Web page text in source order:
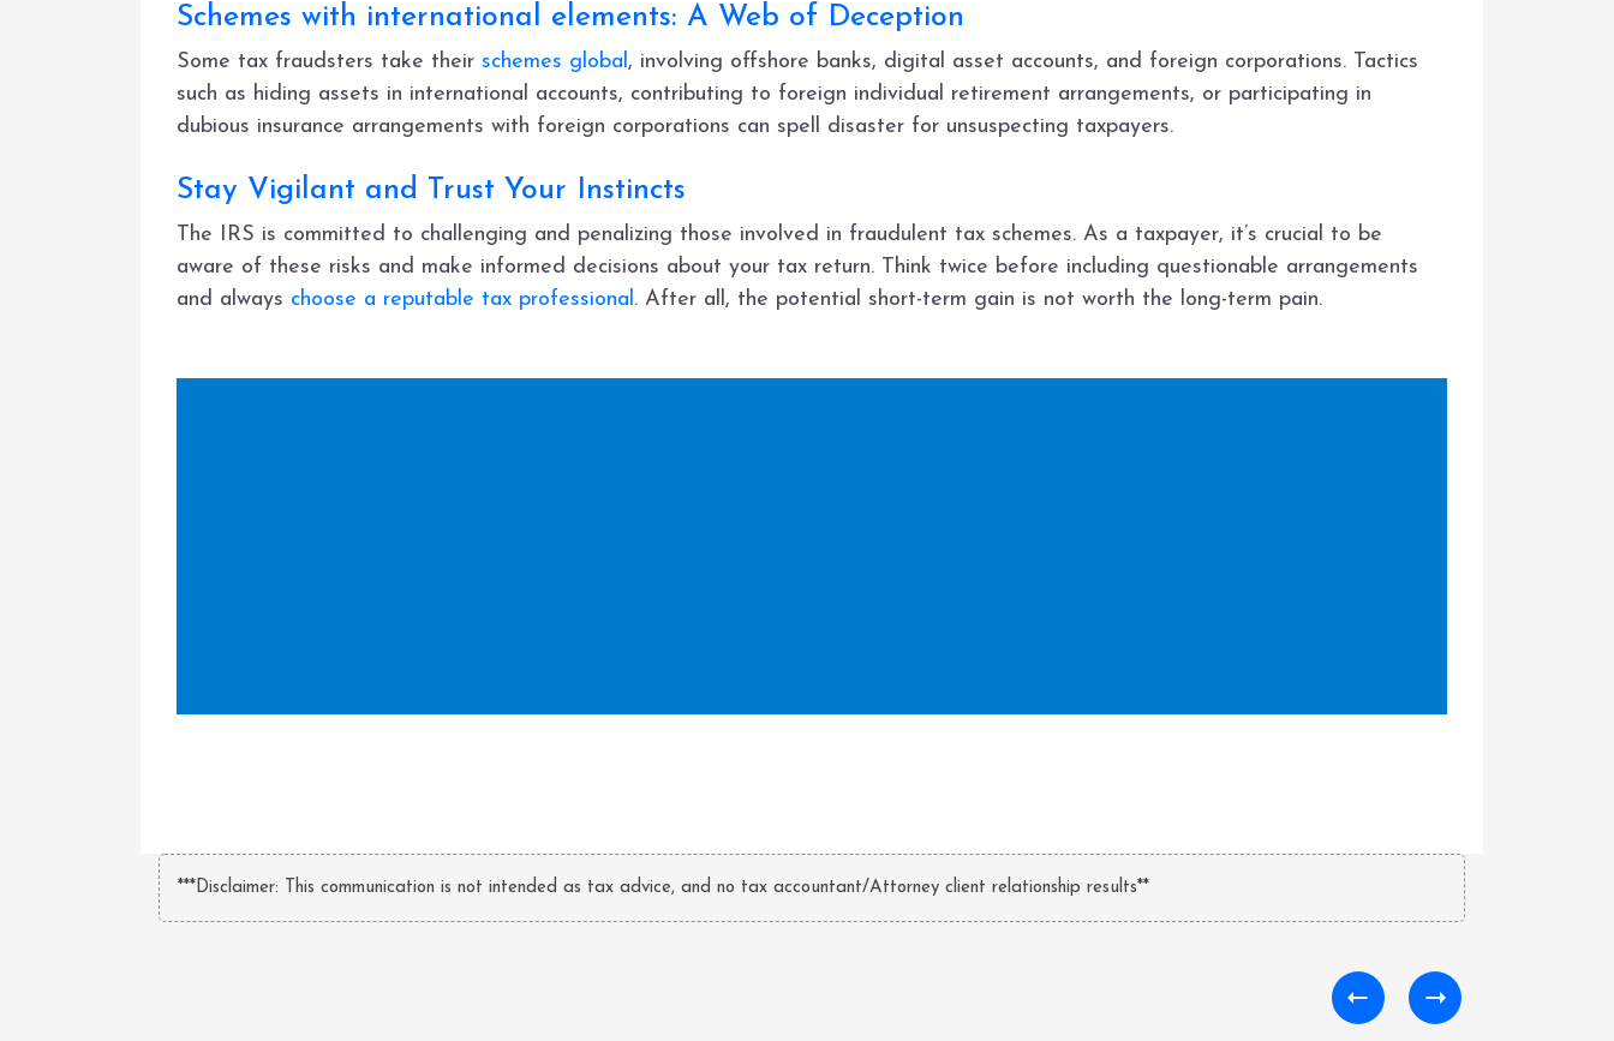
Schemes with international elements: A Web of Deception
Some tax fraudsters take their schemes global , involving offshore banks, digital asset accounts, and foreign corporations. Tactics
such as hiding assets in international accounts, contributing to foreign individual retirement arrangements, or participating in
dubious insurance arrangements with foreign corporations can spell disaster for unsuspecting taxpayers.
Stay Vigilant and Trust Your Instincts
The IRS is committed to challenging and penalizing those involved in fraudulent tax schemes. As a taxpayer, it’s crucial to be
aware of these risks and make informed decisions about your tax return. Think twice before including questionable arrangements
and always choose a reputable tax professional . After all, the potential short-term gain is not worth the long-term pain.
***Disclaimer: This communication is not intended as tax advice, and no tax accountant/Attorney client relationship results**